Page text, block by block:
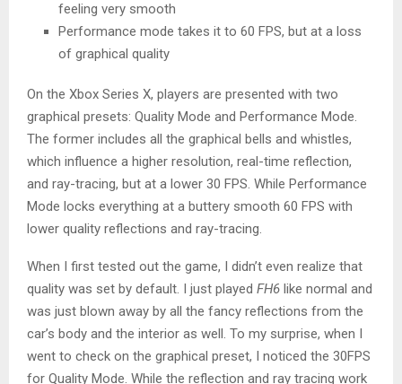
feeling very smooth
Performance mode takes it to 60 FPS, but at a loss
of graphical quality
On the Xbox Series X, players are presented with two
graphical presets: Quality Mode and Performance Mode.
The former includes all the graphical bells and whistles,
which influence a higher resolution, real-time reflection,
and ray-tracing, but at a lower 30 FPS. While Performance
Mode locks everything at a buttery smooth 60 FPS with
lower quality reflections and ray-tracing.
When I first tested out the game, I didn’t even realize that
quality was set by default. I just played FH6 like normal and
was just blown away by all the fancy reflections from the
car’s body and the interior as well. To my surprise, when I
went to check on the graphical preset, I noticed the 30FPS
for Quality Mode. While the reflection and ray tracing work